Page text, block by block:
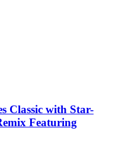
Classic with Star-
Featuring